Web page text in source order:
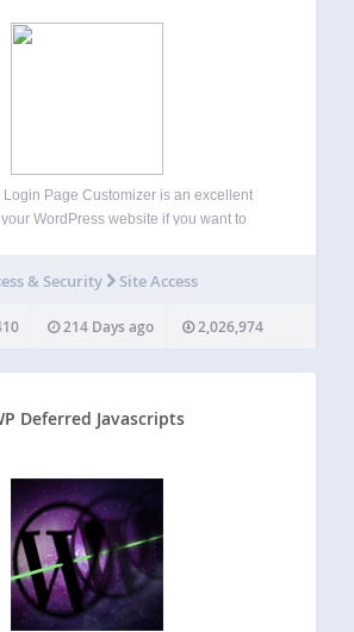
Login Page Customizer is an excellent
WordPress website if you want to
with a better experience,…
& Security Site Access
214 Days ago 2,026,974
Deferred Javascripts